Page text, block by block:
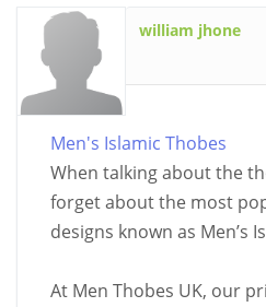
william jhone
Men's Islamic Thobes
When talking about the
forget about the most
designs known as Men’s
At Men Thobes UK, our